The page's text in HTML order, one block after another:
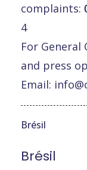
complaints:
4
For General
and press
Email:
Brésil
Brésil